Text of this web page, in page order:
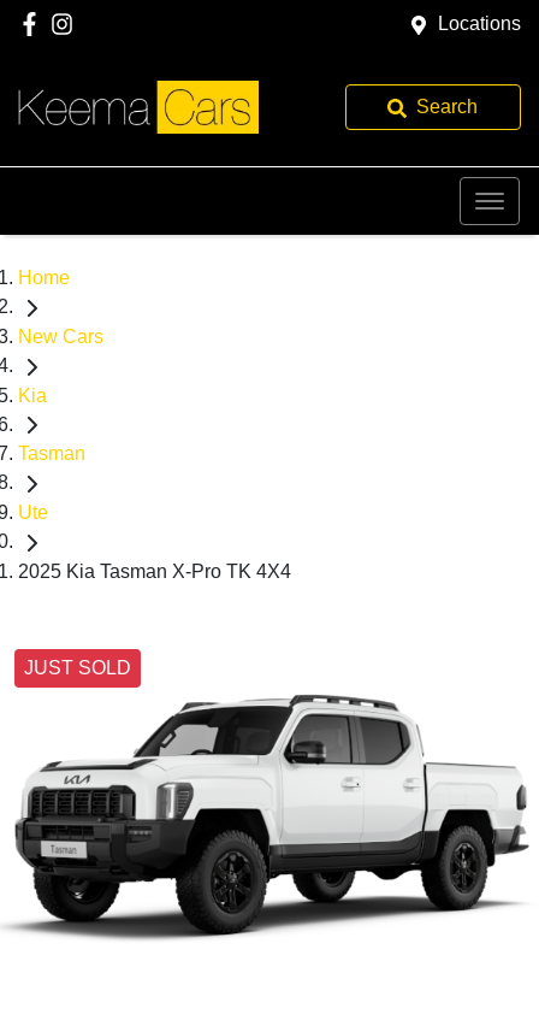
Locations
Search
Home
New Cars
Kia
Tasman
Ute
2025 Kia Tasman X-Pro TK 4X4
JUST SOLD